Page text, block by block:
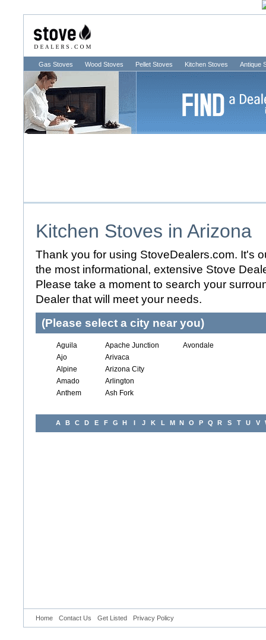
Gas Stoves Wood Stoves Pellet Stoves Kitchen Stoves Antique
Kitchen Stoves in Arizona
Thank you for using StoveDealers.com. It's
the most informational, extensive Stove
Please take a moment to search your
Dealer that will meet your needs.
(Please select a city near you)
Aguila
Ajo
Alpine
Amado
Anthem
Apache Junction
Arivaca
Arizona City
Arlington
Ash Fork
Avondale
A B C D E F G H I J K L M N O P Q R S T U V
Home Contact Us Get Listed Privacy Policy